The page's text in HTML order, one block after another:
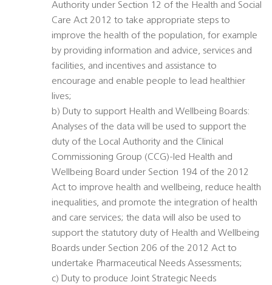
Authority under Section 12 of the Health and Social
Care Act 2012 to take appropriate steps to
improve the health of the population, for example
by providing information and advice, services and
facilities, and incentives and assistance to
encourage and enable people to lead healthier
lives;
b) Duty to support Health and Wellbeing Boards:
Analyses of the data will be used to support the
duty of the Local Authority and the Clinical
Commissioning Group (CCG)-led Health and
Wellbeing Board under Section 194 of the 2012
Act to improve health and wellbeing, reduce health
inequalities, and promote the integration of health
and care services; the data will also be used to
support the statutory duty of Health and Wellbeing
Boards under Section 206 of the 2012 Act to
undertake Pharmaceutical Needs Assessments;
c) Duty to produce Joint Strategic Needs